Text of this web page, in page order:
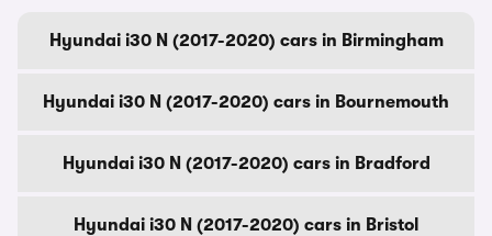
Hyundai i30 N (2017-2020) cars in Birmingham
Hyundai i30 N (2017-2020) cars in Bournemouth
Hyundai i30 N (2017-2020) cars in Bradford
Hyundai i30 N (2017-2020) cars in Bristol